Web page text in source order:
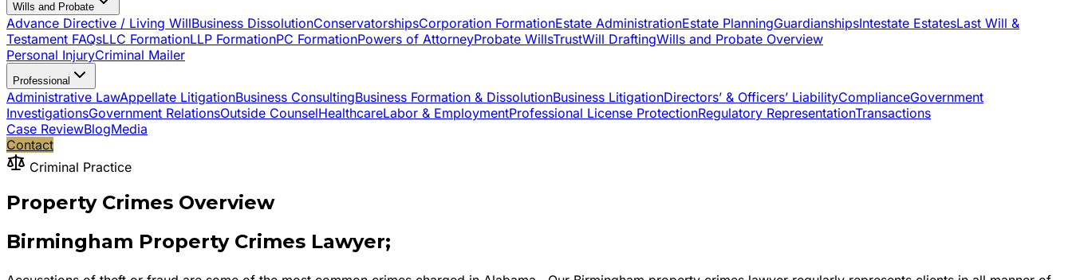
Wills and Probate
Advance Directive / Living WillBusiness DissolutionConservatorshipsCorporation FormationEstate AdministrationEstate PlanningGuardianshipsIntestate EstatesLast Will &
Testament FAQsLLC FormationLLP FormationPC FormationPowers of AttorneyProbate WillsTrustWill DraftingWills and Probate Overview
Personal InjuryCriminal Mailer
Professional
Administrative LawAppellate LitigationBusiness ConsultingBusiness Formation & DissolutionBusiness LitigationDirectors’ & Officers’ LiabilityComplianceGovernment
InvestigationsGovernment RelationsOutside CounselHealthcareLabor & EmploymentProfessional License ProtectionRegulatory RepresentationTransactions
Case ReviewBlogMedia
Contact
Criminal Practice
Property Crimes Overview
Birmingham Property Crimes Lawyer;